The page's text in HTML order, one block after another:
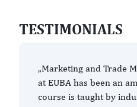
TESTIMONIALS
„Marketing and Trade
at EUBA has been an
course is taught by